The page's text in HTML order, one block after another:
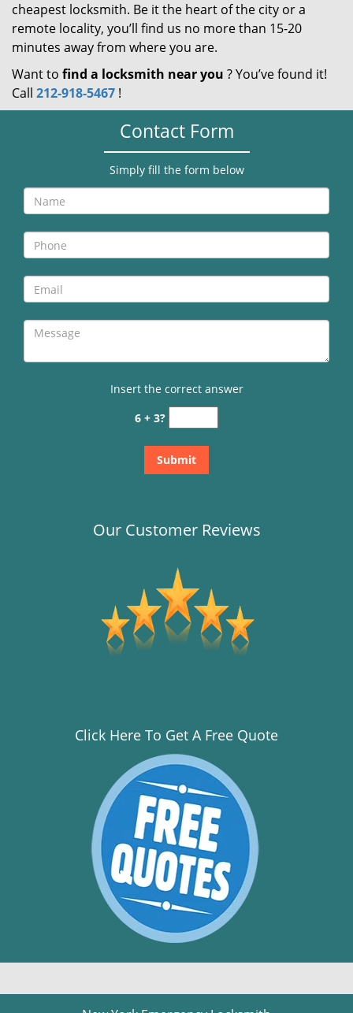
cheapest locksmith. Be it the heart of the city or a
remote locality, you’ll find us no more than 15-20
minutes away from where you are.
Want to find a locksmith near you ? You’ve found it!
Call 212-918-5467 !
Contact Form
Simply fill the form below
Insert the correct answer
6 + 3?
Our Customer Reviews
Click Here To Get A Free Quote